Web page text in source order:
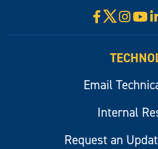
Facebook
X
Email
Internal
Request an